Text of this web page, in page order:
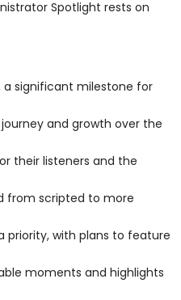
Spotlight rests on
a significant milestone for
and growth over the
their listeners and the
from scripted to more
priority, with plans to feature
moments and highlights